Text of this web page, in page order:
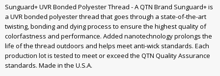
Sunguard+ UVR Bonded Polyester Thread - A QTN Brand Sunguard+ is
a UVR bonded polyester thread that goes through a state-of-the-art
twisting, bonding and dying process to ensure the highest quality of
colorfastness and performance. Added nanotechnology prolongs the
life of the thread outdoors and helps meet anti-wick standards. Each
production lot is tested to meet or exceed the QTN Quality Assurance
standards. Made in the U.S.A.